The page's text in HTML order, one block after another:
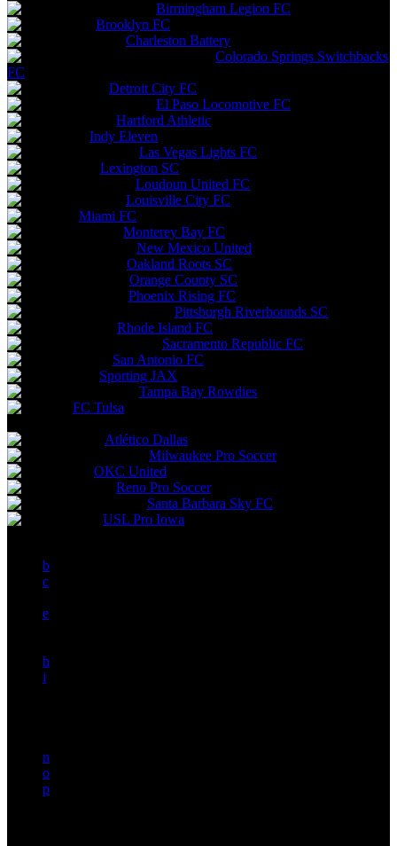
Birmingham Legion FC
Brooklyn FC
Charleston Battery
Colorado Springs Switchbacks
FC
Detroit City FC
El Paso Locomotive FC
Hartford Athletic
Indy Eleven
Las Vegas Lights FC
Lexington SC
Loudoun United FC
Louisville City FC
Miami FC
Monterey Bay FC
New Mexico United
Oakland Roots SC
Orange County SC
Phoenix Rising FC
Pittsburgh Riverhounds SC
Rhode Island FC
Sacramento Republic FC
San Antonio FC
Sporting JAX
Tampa Bay Rowdies
FC Tulsa
Atlético Dallas
Milwaukee Pro Soccer
OKC United
Reno Pro Soccer
Santa Barbara Sky FC
USL Pro Iowa
b
c
e
h
i
n
o
p